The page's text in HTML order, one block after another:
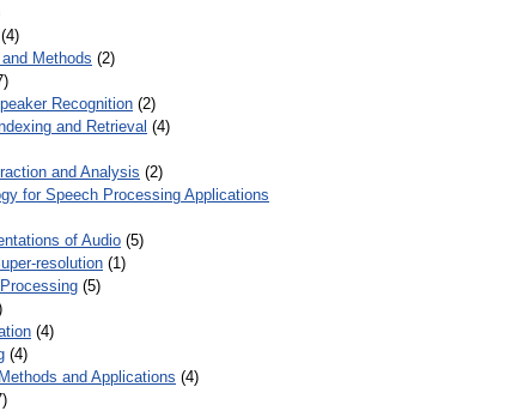
(4)
Methods (2)
Recognition (2)
and Retrieval (4)
and Analysis (2)
for Speech Processing Applications
of Audio (5)
resolution (1)
(5)
(4)
(4)
and Applications (4)